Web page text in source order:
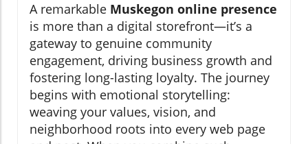
A remarkable Muskegon online presence
is more than a digital storefront—it’s a
gateway to genuine community
engagement, driving business growth and
fostering long-lasting loyalty. The journey
begins with emotional storytelling:
weaving your values, vision, and
neighborhood roots into every web page